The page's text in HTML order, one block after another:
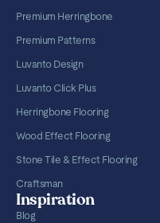
Premium Herringbone
Premium Patterns
Luvanto Design
Luvanto Click Plus
Herringbone Flooring
Wood Effect Flooring
Stone Tile & Effect Flooring
Craftsman
Inspiration
Blog